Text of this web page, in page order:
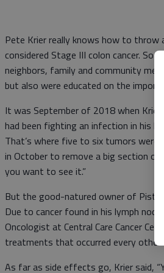
Pete Krier really knows how to throw
considered Stage III colon cancer. So
neighbors, family and community
but also were educated on the
It was September of 2018 when Krier
had been fighting an infection in his
That’s where five to six tumors were
in October to remove a big section
you want to see it.”
But the good-natured owner of Pistol
Due to cancer found in his lymph
Oncologist at Central Care Cancer
treatments that occurred every other
As far as side effects go, Krier said,